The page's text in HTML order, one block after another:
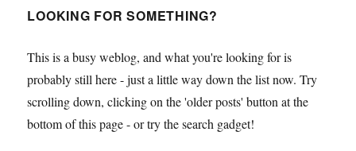
LOOKING FOR SOMETHING?
This is a busy weblog, and what you're looking for is
probably still here - just a little way down the list now. Try
scrolling down, clicking on the 'older posts' button at the
bottom of this page - or try the search gadget!